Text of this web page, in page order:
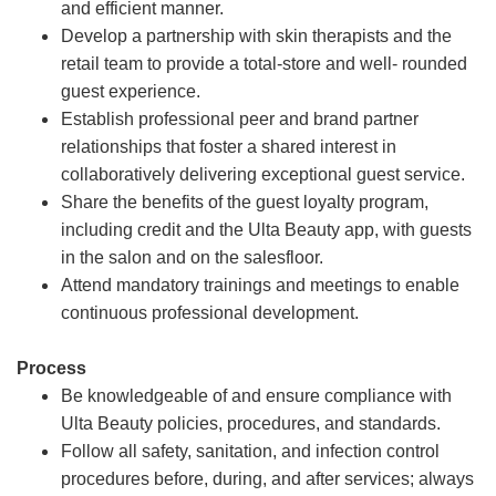
and efficient manner.
Develop a partnership with skin therapists and the
retail team to provide a total-store and well- rounded
guest experience.
Establish professional peer and brand partner
relationships that foster a shared interest in
collaboratively delivering exceptional guest service.
Share the benefits of the guest loyalty program,
including credit and the Ulta Beauty app, with guests
in the salon and on the salesfloor.
Attend mandatory trainings and meetings to enable
continuous professional development.
Process
Be knowledgeable of and ensure compliance with
Ulta Beauty policies, procedures, and standards.
Follow all safety, sanitation, and infection control
procedures before, during, and after services; always